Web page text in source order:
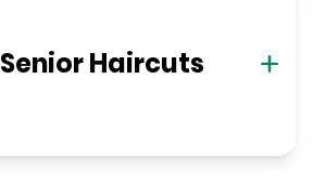
Senior Haircuts